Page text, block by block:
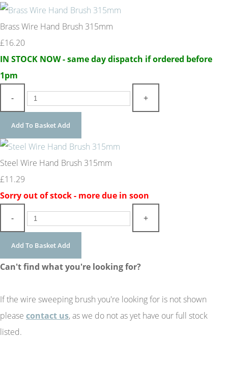
Brass Wire Hand Brush 315mm
£16.20
IN STOCK NOW - same day dispatch if ordered before
1pm
-
+
Add To BasketAdd
Steel Wire Hand Brush 315mm
£11.29
Sorry out of stock - more due in soon
-
+
Add To BasketAdd
Can't find what you're looking for?
If the wire sweeping brush you're looking for is not shown
please contact us, as we do not as yet have our full stock
listed.